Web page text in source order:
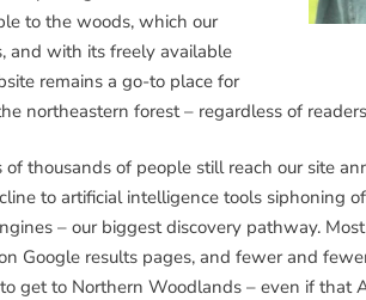
to the woods, which our
and with its freely available
remains a go-to place for
northeastern forest – regardless of
thousands of people still reach our site
to artificial intelligence tools siphoning
– our biggest discovery pathway.
Google results pages, and fewer and
get to Northern Woodlands – even if that